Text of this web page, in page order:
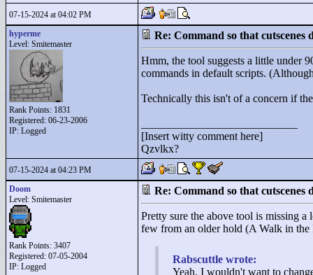
07-15-2024 at 04:02 PM
hyperme
Level: Smitemaster
Rank Points: 1831
Registered: 06-23-2006
IP: Logged
Re: Command so that cutscenes
Hmm, the tool suggests a little under
commands in default scripts.
Technically this isn't of a concern if
[Insert witty comment here]
Qzvlkx?
07-15-2024 at 04:23 PM
Doom
Level: Smitemaster
Rank Points: 3407
Registered: 07-05-2004
IP: Logged
Re: Command so that cutscenes
Pretty sure the above tool is missing
few from an older hold (A Walk in the
Rabscuttle wrote:
Yeah, I wouldn't want to